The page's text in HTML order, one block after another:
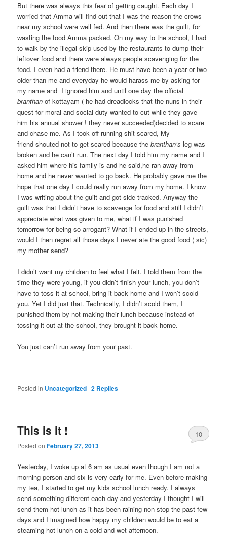
But there was always this fear of getting caught. Each day I
worried that Amma will find out that I was the reason the crows
near my school were well fed. And then there was the guilt, for
wasting the food Amma packed. On my way to the school, I had
to walk by the illegal skip used by the restaurants to dump their
leftover food and there were always people scavenging for the
food. I even had a friend there. He must have been a year or two
older than me and everyday he would harass me by asking for
my name and I ignored him and until one day the official
branthanof kottayam ( he had dreadlocks that the nuns in their
quest for moral and social duty wanted to cut while they gave
him his annual shower ! they never succeeded)decided to scare
and chase me. As I took off running shit scared, My
friend shouted not to get scared because thebranthan’sleg was
broken and he can’t run. The next day I told him my name and I
asked him where his family is and he said,he ran away from
home and he never wanted to go back. He probably gave me the
hope that one day I could really run away from my home. I know
I was writing about the guilt and got side tracked. Anyway the
guilt was that I didn’t have to scavenge for food and still I didn’t
appreciate what was given to me, what if I was punished
tomorrow for being so arrogant? What if I ended up in the streets,
would I then regret all those days I never ate the good food ( sic)
my mother send?
I didn’t want my children to feel what I felt. I told them from the
time they were young, if you didn’t finish your lunch, you don’t
have to toss it at school, bring it back home and I won’t scold
you. Yet I did just that. Technically, I didn’t scold them, I
punished them by not making their lunch because instead of
tossing it out at the school, they brought it back home.
You just can’t run away from your past.
Posted in Uncategorized |2 Replies
This is it !
Posted onFebruary 27, 2013
10
Yesterday, I woke up at 6 am as usual even though I am not a
morning person and six is very early for me. Even before making
my tea, I started to get my kids school lunch ready. I always
send something different each day and yesterday I thought I will
send them hot lunch as it has been raining non stop the past few
days and I imagined how happy my children would be to eat a
steaming hot lunch on a cold and wet afternoon.